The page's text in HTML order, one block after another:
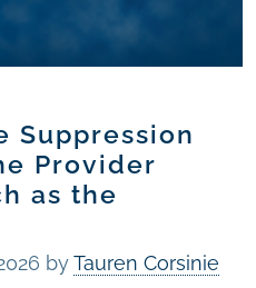
Suppression
Provider
as the
byTauren Corsinie